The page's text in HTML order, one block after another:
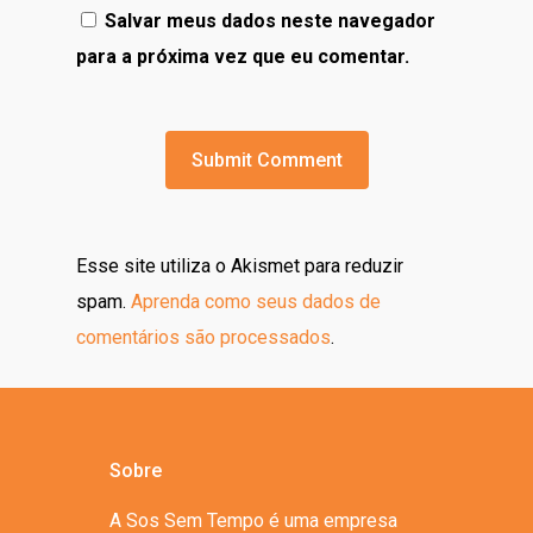
Salvar meus dados neste navegador
para a próxima vez que eu comentar.
Esse site utiliza o Akismet para reduzir
spam. Aprenda como seus dados de
comentários são processados.
Sobre
A Sos Sem Tempo é uma empresa